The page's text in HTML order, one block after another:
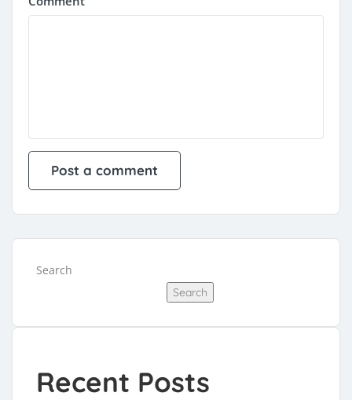
Search
Search
Recent Posts